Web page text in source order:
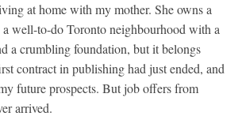
at home with my mother. She owns a
well-to-do Toronto neighbourhood with a
a crumbling foundation, but it belongs
contract in publishing had just ended, and
future prospects. But job offers from
arrived.